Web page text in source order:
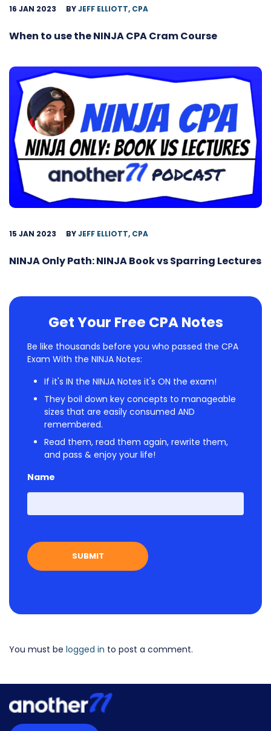
16 JAN 2023 BYJEFF ELLIOTT, CPA
When to use the NINJA CPA Cram Course
15 JAN 2023 BYJEFF ELLIOTT, CPA
NINJA Only Path: NINJA Book vs Sparring Lectures
Get Your Free CPA Notes
Be like thousands before you who passed the CPA
Exam With the NINJA Notes:
If it's IN the NINJA Notes it's ON the exam!
They boil down key concepts to manageable
sizes that are easily consumed AND
remembered.
Read them, read them again, rewrite them,
and pass & enjoy your life!
Name
First
You must be logged in to post a comment.